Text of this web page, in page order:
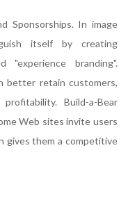
Sponsorships. In image
itself by creating
"experience branding".
better retain customers,
Build-a-Bear
Web sites invite users
gives them a competitive